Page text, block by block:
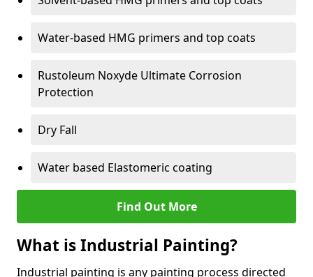
Water-based HMG primers and top coats
Rustoleum Noxyde Ultimate Corrosion
Protection
Dry Fall
Water based Elastomeric coating
Find Out More
What is Industrial Painting?
Industrial painting is any painting process directed